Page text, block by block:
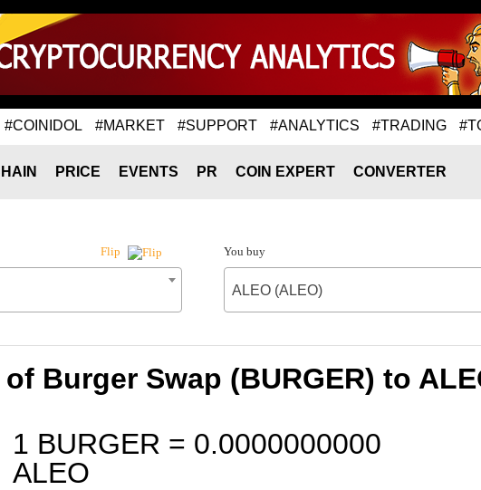
#COINIDOL #MARKET #SUPPORT #ANALYTICS #TRADING
PRICE EVENTS PR COIN EXPERT CONVERTER
Flip You buy
ALEO (ALEO)
Burger Swap (BURGER) to
1 BURGER = 0.0000000000
ALEO